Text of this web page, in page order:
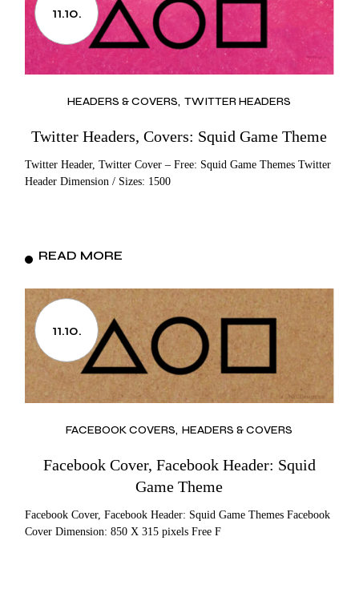
11.10.
HEADERS & COVERS TWITTER HEADERS
Twitter Headers, Covers: Squid Game Theme
Twitter Header, Twitter Cover – Free: Squid Game Themes Twitter
Header Dimension / Sizes: 1500
READ MORE
11.10.
FACEBOOK COVERS HEADERS & COVERS
Facebook Cover, Facebook Header: Squid
Game Theme
Facebook Cover, Facebook Header: Squid Game Themes Facebook
Cover Dimension: 850 X 315 pixels Free F